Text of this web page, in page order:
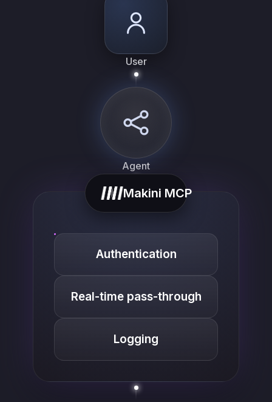
User
Agent
Makini MCP
Authentication
Real-time pass-through
Logging